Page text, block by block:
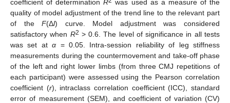
coefficient of determinationR
was used as a measure of the
quality of model adjustment of the trend line to the relevant part
of theF(Δl) curve. Model adjustment was considered
satisfactory when R2 > 0.6. The level of significance in all tests
was set atα = 0.05. Intra-session reliability of leg stiffness
measurements during the countermovement and take-off phase
of the left and right lower limbs (from three CMJ repetitions of
each participant) were assessed using the Pearson correlation
coefficient (r), intraclass correlation coefficient (ICC), standard
error of measurement (SEM), and coefficient of variation (CV)